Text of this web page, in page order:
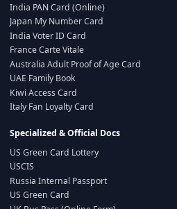
India PAN Card (Online)
Japan My Number Card
India Voter ID Card
France Carte Vitale
Australia Adult Proof of Age Card
UAE Family Book
Kiwi Access Card
Italy Fan Loyalty Card
Specialized & Official Docs
US Green Card Lottery
USCIS
Russia Internal Passport
US Green Card